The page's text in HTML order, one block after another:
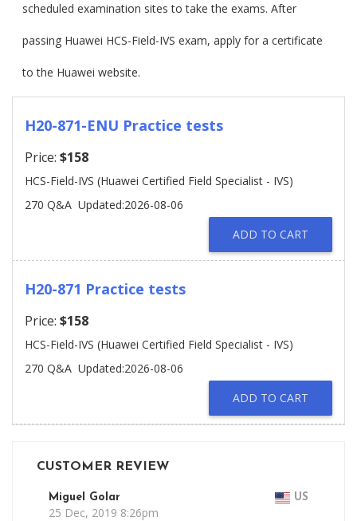
scheduled examination sites to take the exams. After
passing Huawei HCS-Field-IVS exam, apply for a certificate
to the Huawei website.
H20-871-ENU Practice tests
Price: $158
HCS-Field-IVS (Huawei Certified Field Specialist - IVS)
270 Q&A Updated:2026-08-06
ADD TO CART
H20-871 Practice tests
Price: $158
HCS-Field-IVS (Huawei Certified Field Specialist - IVS)
270 Q&A Updated:2026-08-06
ADD TO CART
CUSTOMER REVIEW
Miguel Golar US
25 Dec, 2019 8:26pm